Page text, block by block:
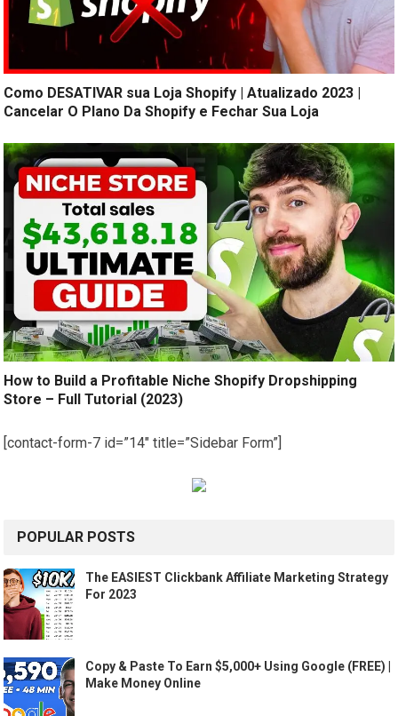
Como DESATIVAR sua Loja Shopify | Atualizado 2023 |
Cancelar O Plano Da Shopify e Fechar Sua Loja
How to Build a Profitable Niche Shopify Dropshipping
Store – Full Tutorial (2023)
[contact-form-7 id=”14″ title=”Sidebar Form”]
POPULAR POSTS
The EASIEST Clickbank Affiliate Marketing Strategy
For 2023
Copy & Paste To Earn $5,000+ Using Google (FREE) |
Make Money Online